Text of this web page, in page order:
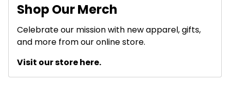
Shop Our Merch
Celebrate our mission with new apparel, gifts,
and more from our online store.
Visit our store here.